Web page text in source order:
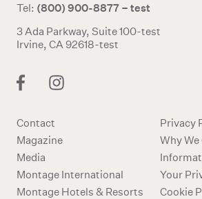
Tel: (800) 900-8877 – test
3 Ada Parkway, Suite 100-test
Irvine, CA 92618-test
Contact
Magazine
Media
Montage International
Montage Hotels & Resorts
Privacy
Why
Your
Cookie